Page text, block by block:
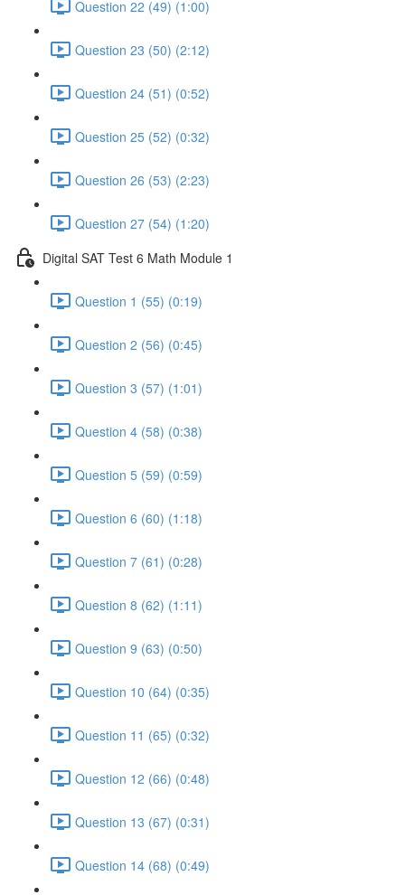
Question 22 (49) (1:00)
Question 23 (50) (2:12)
Question 24 (51) (0:52)
Question 25 (52) (0:32)
Question 26 (53) (2:23)
Question 27 (54) (1:20)
Digital SAT Test 6 Math Module 1
Question 1 (55) (0:19)
Question 2 (56) (0:45)
Question 3 (57) (1:01)
Question 4 (58) (0:38)
Question 5 (59) (0:59)
Question 6 (60) (1:18)
Question 7 (61) (0:28)
Question 8 (62) (1:11)
Question 9 (63) (0:50)
Question 10 (64) (0:35)
Question 11 (65) (0:32)
Question 12 (66) (0:48)
Question 13 (67) (0:31)
Question 14 (68) (0:49)